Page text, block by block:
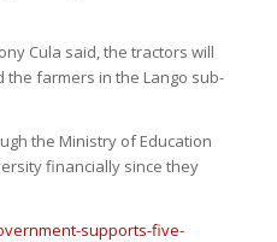
Cula said, the tractors will
farmers in the Lango sub-
the Ministry of Education
financially since they
supports-five-